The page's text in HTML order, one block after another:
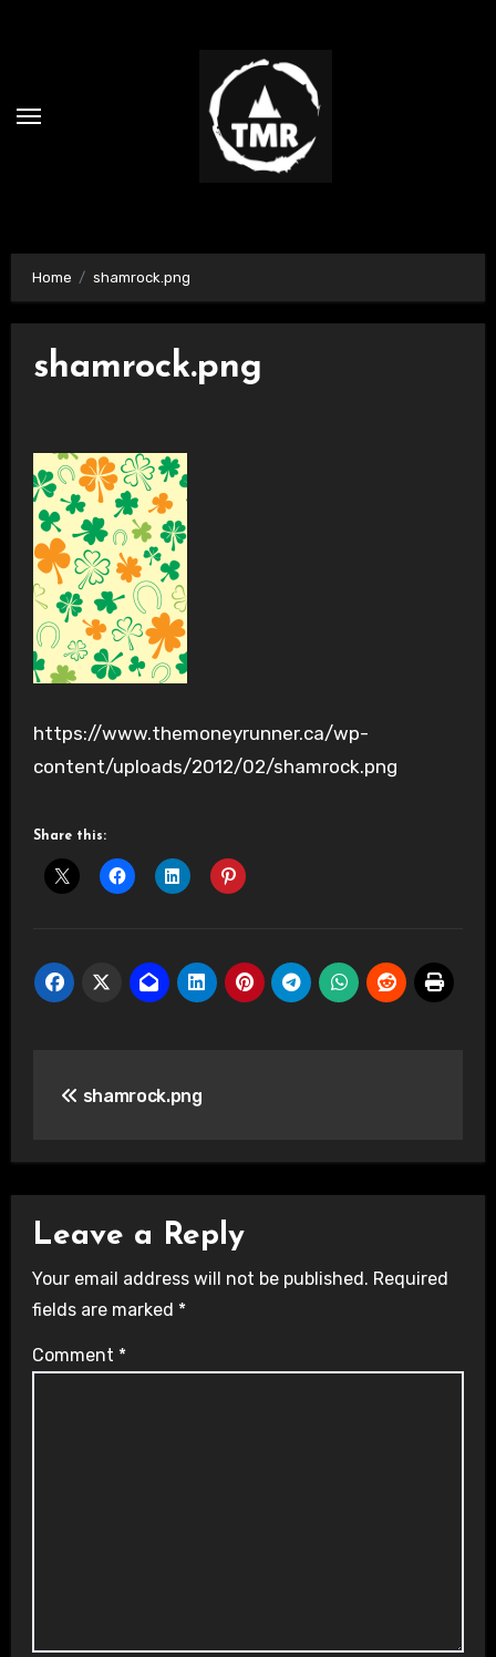
Home shamrock.png
shamrock.png
https://www.themoneyrunner.ca/wp-
content/uploads/2012/02/shamrock.png
Share this:
navigation
shamrock.png
Leave a Reply
Your email address will not be published. Required
fields are marked *
Comment *